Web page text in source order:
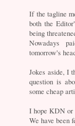
If the tagline
both the
being
Nowadays
tomorrow's
Jokes aside, I
question is
some cheap
I hope KDN or
We have been